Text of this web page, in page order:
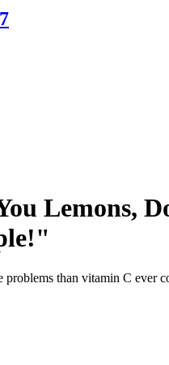
Lemons,
problems than vitamin C ever